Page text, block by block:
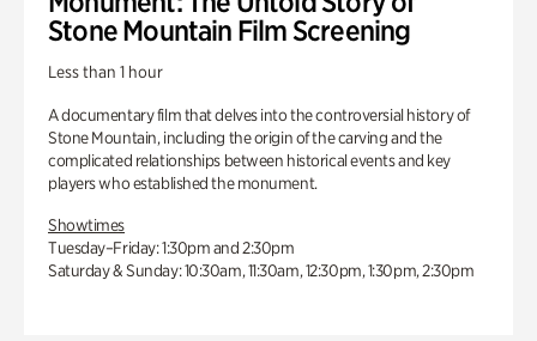
Stone Mountain Film Screening
Less than 1 hour
A documentary film that delves into the controversial history of
Stone Mountain, including the origin of the carving and the
complicated relationships between historical events and key
players who established the monument.
Showtimes
Tuesday–Friday: 1:30pm and 2:30pm
Saturday & Sunday: 10:30am, 11:30am, 12:30pm, 1:30pm, 2:30pm